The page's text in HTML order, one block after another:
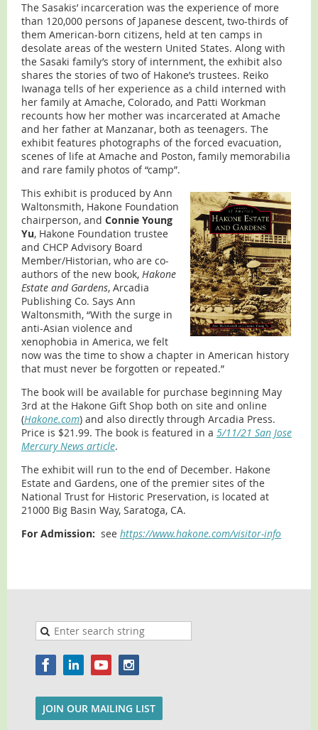
The Sasakis’ incarceration was the experience of more
than 120,000 persons of Japanese descent, two-thirds of
them American-born citizens, held at ten camps in
desolate areas of the western United States. Along with
the Sasaki family’s story of internment, the exhibit also
shares the stories of two of Hakone’s trustees. Reiko
Iwanaga tells of her experience as a child interned with
her family at Amache, Colorado, and Patti Workman
recounts how her mother was incarcerated at Amache
and her father at Manzanar, both as teenagers. The
exhibit features photographs of the forced evacuation,
scenes of life at Amache and Poston, family memorabilia
and rare family photos of “camp”.
This exhibit is produced by Ann
Waltonsmith, Hakone Foundation
chairperson, and Connie Young
Yu, Hakone Foundation trustee
and CHCP Advisory Board
Member/Historian, who are co-
authors of the new book, Hakone
Estate and Gardens, Arcadia
Publishing Co. Says Ann
Waltonsmith, “With the surge in
anti-Asian violence and
xenophobia in America, we felt
now was the time to show a chapter in American history
that must never be forgotten or repeated.”
The book will be available for purchase beginning May
3rd at the Hakone Gift Shop both on site and online
(Hakone.com) and also directly through Arcadia Press.
Price is $21.99. The book is featured in a 5/11/21 San Jose
Mercury News article.
The exhibit will run to the end of December. Hakone
Estate and Gardens, one of the premier sites of the
National Trust for Historic Preservation, is located at
21000 Big Basin Way, Saratoga, CA.
For Admission: see https://www.hakone.com/visitor-info
JOIN OUR MAILING LIST